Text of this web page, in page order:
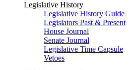
Legislative History
Legislative History Guide
Legislators Past & Present
House Journal
Senate Journal
Legislative Time Capsule
Vetoes